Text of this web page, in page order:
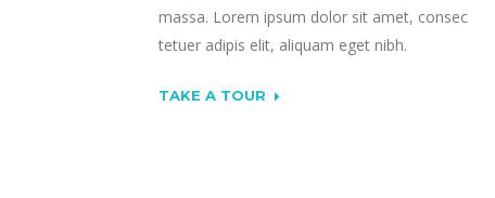
massa. Lorem ipsum dolor sit amet, consec
tetuer adipis elit, aliquam eget nibh.
TAKE A TOUR